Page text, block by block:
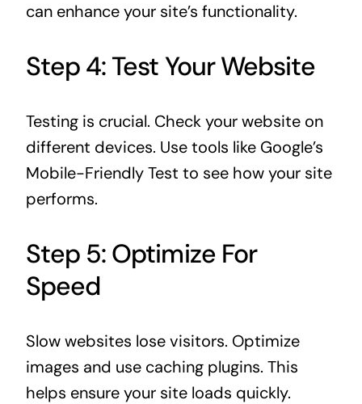
can enhance your site’s functionality.
Step 4: Test Your Website
Testing is crucial. Check your website on
different devices. Use tools like Google’s
Mobile-Friendly Test to see how your site
performs.
Step 5: Optimize For
Speed
Slow websites lose visitors. Optimize
images and use caching plugins. This
helps ensure your site loads quickly.